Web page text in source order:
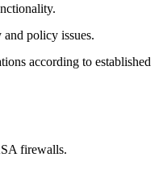
policy issues.
according to established
firewalls.